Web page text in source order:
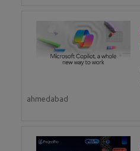
ahmedabad